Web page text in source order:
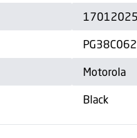
Motorola
Black